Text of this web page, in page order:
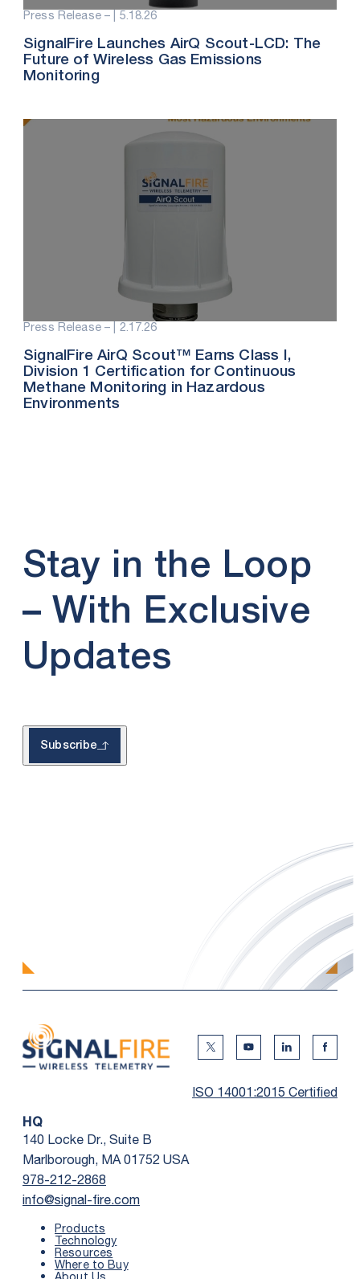
Press Release – |5.18.26
SignalFire Launches AirQ Scout-LCD: The
Future of Wireless Gas Emissions
Monitoring
Press Release – |2.17.26
SignalFire AirQ Scout™ Earns Class I,
Division 1 Certification for Continuous
Methane Monitoring in Hazardous
Environments
Stay in the Loop
– With Exclusive
Updates
Subscribe
First Name *
Twitter Social Media
Youtube Social
Linkedin
ISO 14001:2015 Certified
HQ
140 Locke Dr., Suite B
Marlborough, MA 01752 USA
978-212-2868
info@signal-fire.com
Products
Technology
Resources
Where to Buy